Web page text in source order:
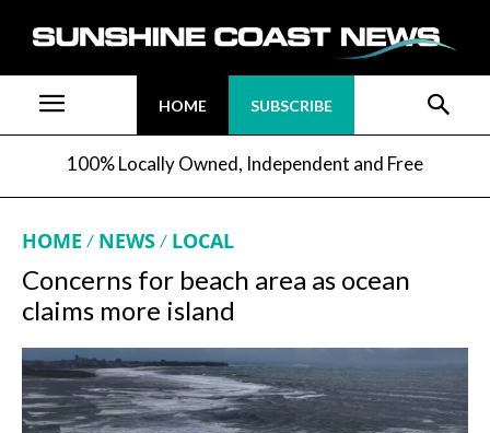
HOME SUBSCRIBE
100% Locally Owned, Independent and Free
HOME NEWS LOCAL
Concerns for beach area as ocean
claims more island